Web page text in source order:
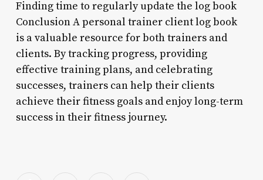
Finding time to regularly update the log book
Conclusion A personal trainer client log book
is a valuable resource for both trainers and
clients. By tracking progress, providing
effective training plans, and celebrating
successes, trainers can help their clients
achieve their fitness goals and enjoy long-term
success in their fitness journey.